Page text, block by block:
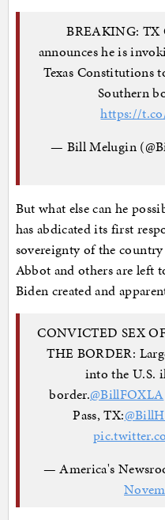
BREAKING: TX
announces he is
Texas Constitutions
Southern
https://
— Bill Melugin
But what else can he
has abdicated its first
sovereignty of the
Abbot and others are left
Biden created and
CONVICTED SEX
THE BORDER:
into the U.S.
border.@BillFOXLA
Pass, TX:
— America's